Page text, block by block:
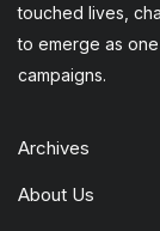
touched lives,
to emerge as
campaigns.
Archives
About Us